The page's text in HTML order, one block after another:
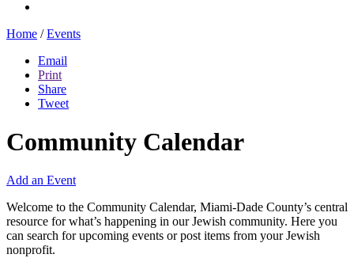
Home / Events
Email
Print
Share
Tweet
Community Calendar
Add an Event
Welcome to the Community Calendar, Miami-Dade County’s central
resource for what’s happening in our Jewish community. Here you
can search for upcoming events or post items from your Jewish
nonprofit.